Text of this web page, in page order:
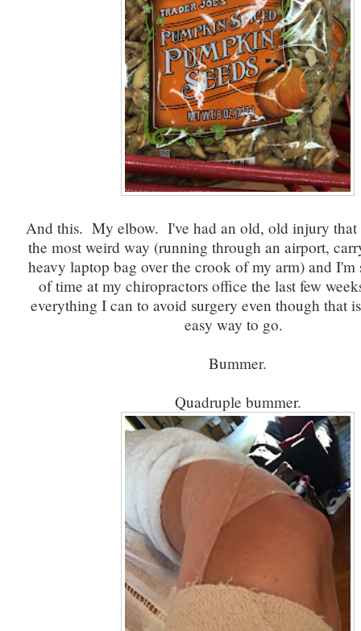
And this. My elbow. I've had an old, old injury that
the most weird way (running through an airport,
heavy laptop bag over the crook of my arm) and I'm
of time at my chiropractors office the last few
everything I can to avoid surgery even though that
easy way to go.
Bummer.
Quadruple bummer.